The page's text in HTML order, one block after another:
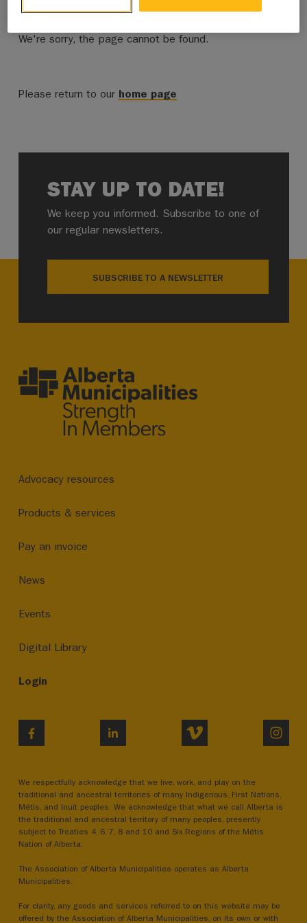
We're sorry, the page cannot be found.
Please return to our home page
STAY UP TO DATE!
We keep you informed. Subscribe to one of
our regular newsletters.
SUBSCRIBE TO A NEWSLETTER
Advocacy resources
Products & services
Pay an invoice
News
Events
Digital Library
Login
LINKEDIN VIMEO
We respectfully acknowledge that we live, work, and play on the
traditional and ancestral territories of many Indigenous, First Nations,
Métis, and Inuit peoples. We acknowledge that what we call Alberta is
the traditional and ancestral territory of many peoples, presently
subject to Treaties 4, 6, 7, 8 and 10 and Six Regions of the Métis
Nation of Alberta.
The Association of Alberta Municipalities operates as Alberta
Municipalities.
For clarity, any goods and services referred to on this website may be
offered by the Association of Alberta Municipalities, on its own or with